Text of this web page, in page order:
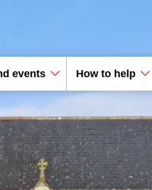
events How to help